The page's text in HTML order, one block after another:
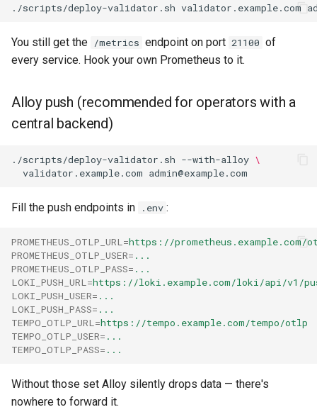
./scripts/deploy-validator.sh validator.example.com
You still get the /metrics endpoint on port 21100 of
every service. Hook your own Prometheus to it.
Alloy push (recommended for operators with a
central backend)
./scripts/deploy-validator.sh --with-alloy \
validator.example.com
Fill the push endpoints in .env :
PROMETHEUS_OTLP_URL =https://prometheus.example.com/
PROMETHEUS_OTLP_USER= ...
PROMETHEUS_OTLP_PASS= ...
LOKI_PUSH_URL =https://loki.example.com/loki/api/v1/
LOKI_PUSH_USER= ...
LOKI_PUSH_PASS= ...
TEMPO_OTLP_URL =https://tempo.example.com/tempo/otlp
TEMPO_OTLP_USER= ...
TEMPO_OTLP_PASS= ...
Without those set Alloy silently drops data — there's
nowhere to forward it.